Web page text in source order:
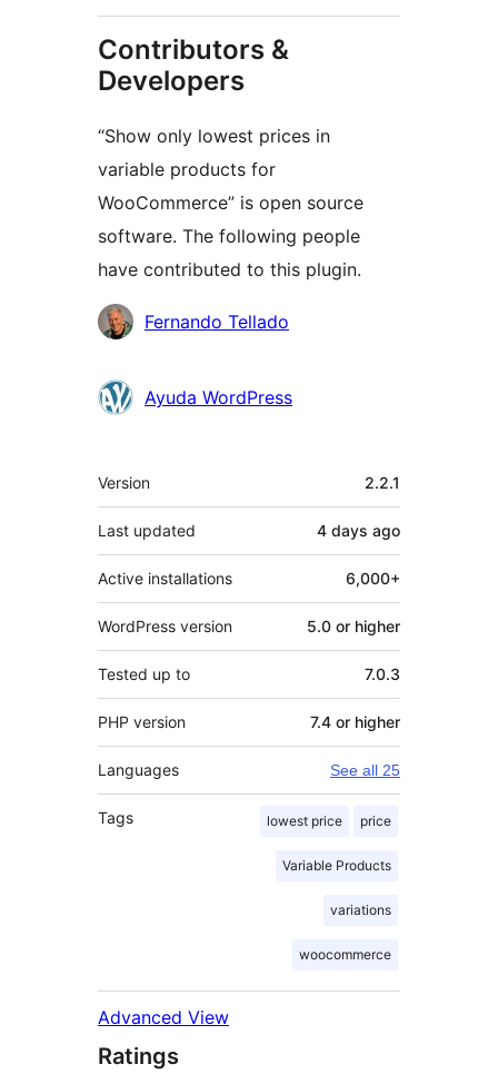
Contributors &
Developers
“Show only lowest prices in
variable products for
WooCommerce” is open source
software. The following people
have contributed to this plugin.
Contributors
Fernando Tellado
Ayuda WordPress
Meta
Version 2.2.1
Last updated 4 days ago
Active installations 6,000+
WordPress version 5.0 or higher
Tested up to 7.0.3
PHP version 7.4 or higher
Languages See all 25
Tags lowest price price
Variable Products
variations
woocommerce
Advanced View
Ratings